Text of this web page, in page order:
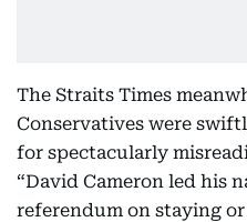
The Straits Times
Conservatives were
for spectacularly
“David Cameron led his
referendum on staying